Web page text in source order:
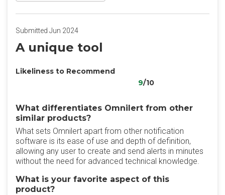
Submitted Jun 2024
A unique tool
Likeliness to Recommend
9/10
What differentiates Omnilert from other
similar products?
What sets Omnilert apart from other notification
software is its ease of use and depth of definition,
allowing any user to create and send alerts in minutes
without the need for advanced technical knowledge.
What is your favorite aspect of this
product?